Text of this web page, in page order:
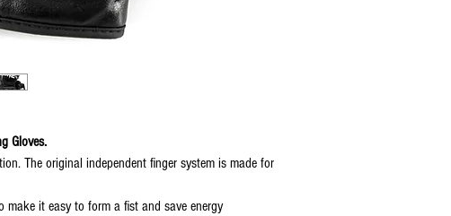
Gloves.
The original independent finger system is made for
make it easy to form a fist and save energy